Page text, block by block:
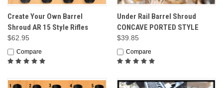
Create Your Own Barrel
Shroud AR 15 Style Rifles
$62.95
Compare
Under Rail Barrel Shroud
CONCAVE PORTED STYLE
$39.85
Compare